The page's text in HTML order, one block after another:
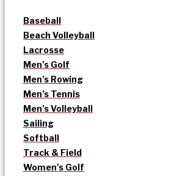
Baseball
Beach Volleyball
Lacrosse
Men’s Golf
Men’s Rowing
Men’s Tennis
Men’s Volleyball
Sailing
Softball
Track & Field
Women’s Golf